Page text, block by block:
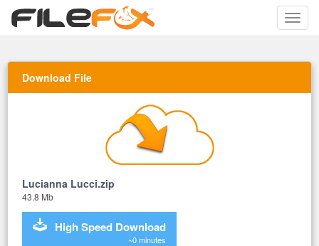
Toggle
Download File
Lucianna Lucci.zip
43.8 Mb
High Speed Download
~0 minutes